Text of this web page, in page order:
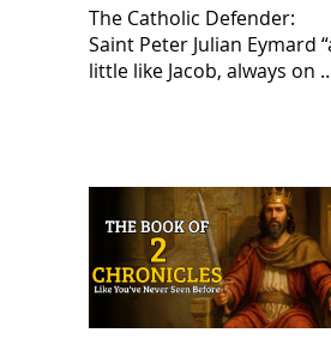
The Catholic Defender:
Saint Peter Julian Eymard “a
little like Jacob, always on a